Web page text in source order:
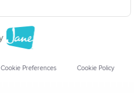
Cookie Preferences Cookie Policy